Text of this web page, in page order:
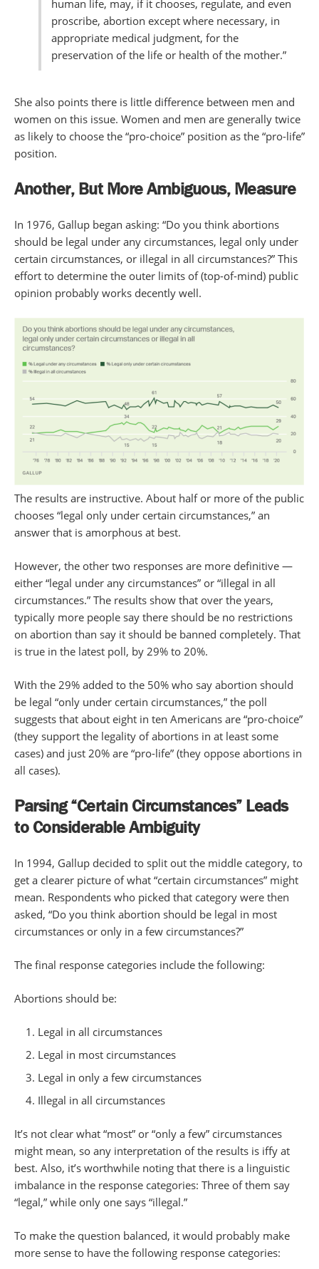
human life, may, if it chooses, regulate, and even
proscribe, abortion except where necessary, in
appropriate medical judgment, for the
preservation of the life or health of the mother.”
She also points there is little difference between men and
women on this issue. Women and men are generally twice
as likely to choose the “pro-choice” position as the “pro-life”
position.
Another, But MoreAmbiguous, Measure
In 1976, Gallup began asking: “Do you think abortions
should be legal under any circumstances, legal only under
certain circumstances, or illegal in all circumstances?” This
effort to determine the outer limits of (top-of-mind) public
opinion probably works decently well.
The results are instructive. About half or more of the public
chooses “legal only under certain circumstances,” an
answer that is amorphous at best.
However, the other two responses are more definitive —
either “legal under any circumstances” or “illegal in all
circumstances.” The results show that over the years,
typically more people say there should be no restrictions
on abortion than say it should be banned completely. That
is true in the latest poll, by 29% to 20%.
With the 29% added to the 50% who say abortion should
be legal “only under certain circumstances,” the poll
suggests that about eight in ten Americans are “pro-choice”
(they support the legality of abortions in at least some
cases) and just 20% are “pro-life” (they oppose abortions in
all cases).
Parsing “Certain Circumstances” Leads
to Considerable Ambiguity
In 1994, Gallup decided to split out the middle category, to
get a clearer picture of what “certain circumstances” might
mean. Respondents who picked that category were then
asked, “Do you think abortion should be legal in most
circumstances or only in a few circumstances?”
The final response categories include the following:
Abortions should be:
Legal in all circumstances
Legal in most circumstances
Legal in only a few circumstances
Illegal in all circumstances
It’s not clear what “most” or “only a few” circumstances
might mean, so any interpretation of the results is iffy at
best. Also, it’s worthwhile noting that there is a linguistic
imbalance in the response categories: Three of them say
“legal,” while only one says “illegal.”
To make the question balanced, it would probably make
more sense to have the following response categories: